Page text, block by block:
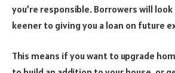
you’re responsible. Borrowers will
keener to giving you a loan on future
This means if you want to upgrade